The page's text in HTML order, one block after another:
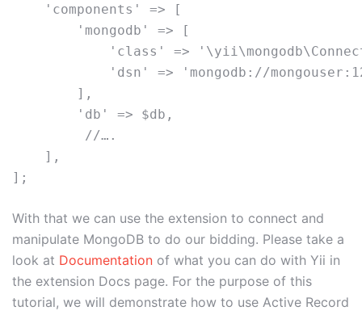
    'components' => [
        'mongodb' => [
'class' =>
'dsn' => 'mongodb://
        ],
        'db' => $db,
         //….
    ],
With that we can use the extension to connect and
manipulate MongoDB to do our bidding. Please take a
look at Documentation of what you can do with Yii in
the extension Docs page. For the purpose of this
tutorial, we will demonstrate how to use Active Record